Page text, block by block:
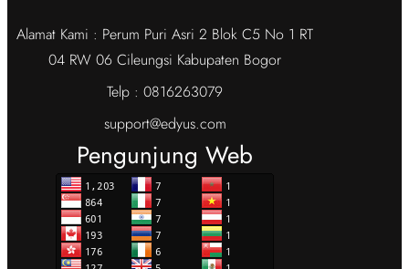
Alamat Kami : Perum Puri Asri 2 Blok C5 No 1 RT
04 RW 06 Cileungsi Kabupaten Bogor
Telp : 0816263079
support@edyus.com
Pengunjung Web